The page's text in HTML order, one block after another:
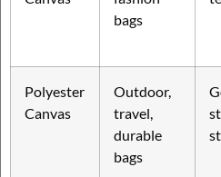
bags
Polyester
Canvas
Outdoor,
travel,
durable
bags